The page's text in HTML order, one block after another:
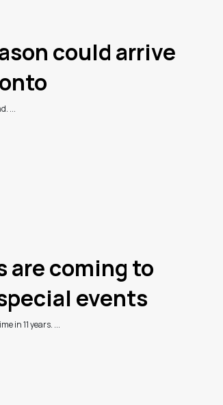
could arrive
...
are coming to
events
in 11 years. ...